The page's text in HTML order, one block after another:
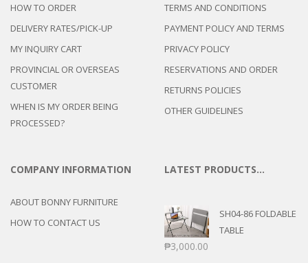
HOW TO ORDER
DELIVERY RATES/PICK-UP
MY INQUIRY CART
PROVINCIAL OR OVERSEAS
CUSTOMER
WHEN IS MY ORDER BEING
PROCESSED?
TERMS AND CONDITIONS
PAYMENT POLICY AND TERMS
PRIVACY POLICY
RESERVATIONS AND ORDER
RETURNS POLICIES
OTHER GUIDELINES
COMPANY INFORMATION
ABOUT BONNY FURNITURE
HOW TO CONTACT US
LATEST PRODUCTS…
SH04-86 FOLDABLE
TABLE
₱3,000.00